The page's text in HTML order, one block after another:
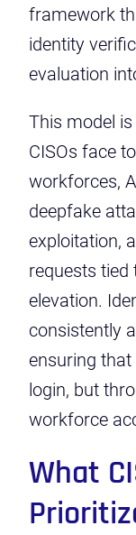
framework
identity
evaluation
This model
CISOs face
workforces,
deepfake
exploitation,
requests tied
elevation.
consistently
ensuring
login, but
workforce
What